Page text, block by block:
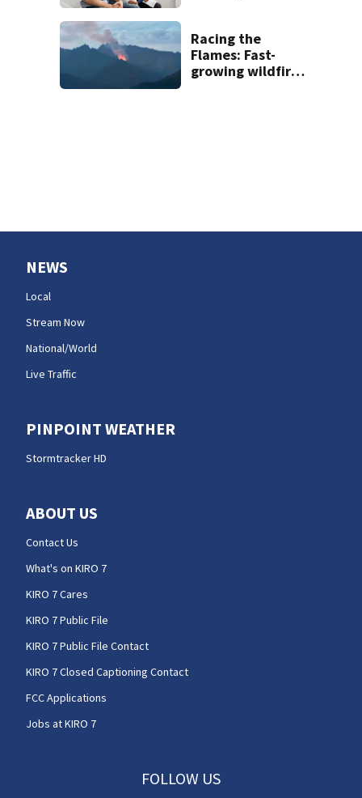
Racing the
Flames: Fast-
growing wildfire
NEWS
Local
Stream Now
National/World
Live Traffic
PINPOINT WEATHER
Stormtracker HD
ABOUT US
Contact Us
What's on KIRO 7
KIRO 7 Cares
KIRO 7 Public File
KIRO 7 Public File Contact
KIRO 7 Closed Captioning Contact
FCC Applications
Jobs at KIRO 7
FOLLOW US